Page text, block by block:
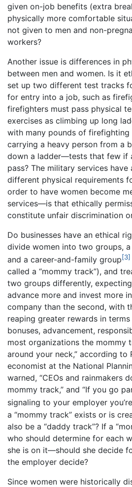
given on-job benefits (extra
physically more comfortable
not given to men and non-
workers?
Another issue is differences in
between men and women. Is it
set up two different test tracks
for entry into a job, such as
firefighters must pass physical
exercises as climbing up long
with many pounds of firefighting
carrying a heavy person from a
down a ladder—tests that few if
pass? The military services
different physical requirements
order to have women become
services—is that ethically
constitute unfair discrimination
Do businesses have an ethical
divide women into two groups,
and a career-and-family group[3]
called a “mommy track”), and
two groups differently,
advance more and invest more
company than the second, with
reaping greater rewards in terms
bonuses, advancement,
most organizations the mommy
around your neck,” according to
economist at the National
warned, “CEOs and rainmakers
mommy track,” and “If you go
signaling to your employer
a “mommy track” exists or is
also be a “daddy track”? If a
who should determine for each
she is on it—should she decide
the employer decide?
Since women were historically